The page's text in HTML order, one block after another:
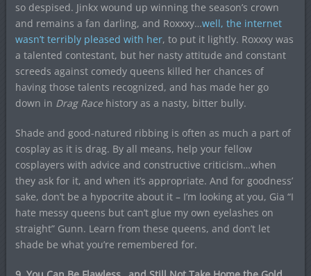
so despised. Jinkx wound up winning the season’s crown
and remains a fan darling, and Roxxxy…well, the internet
wasn’t terribly pleased with her, to put it lightly. Roxxxy was
a talented contestant, but her nasty attitude and constant
screeds against comedy queens killed her chances of
having those talents recognized, and has made her go
down in Drag Racehistory as a nasty, bitter bully.
Shade and good-natured ribbing is often as much a part of
cosplay as it is drag. By all means, help your fellow
cosplayers with advice and constructive criticism…when
they ask for it, and when it’s appropriate. And for goodness’
sake, don’t be a hypocrite about it – I’m looking at you, Gia “I
hate messy queens but can’t glue my own eyelashes on
straight” Gunn. Learn from these queens, and don’t let
shade be what you’re remembered for.